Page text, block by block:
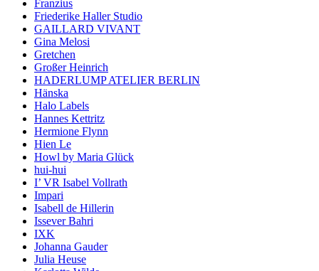
Franzius
Friederike Haller Studio
GAILLARD VIVANT
Gina Melosi
Gretchen
Großer Heinrich
HADERLUMP ATELIER BERLIN
Hänska
Halo Labels
Hannes Kettritz
Hermione Flynn
Hien Le
Howl by Maria Glück
hui-hui
I’ VR Isabel Vollrath
Impari
Isabell de Hillerin
Issever Bahri
IXK
Johanna Gauder
Julia Heuse